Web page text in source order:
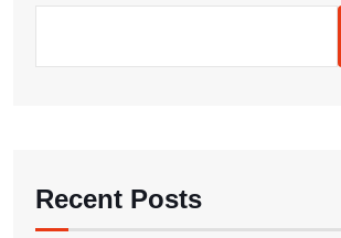
Recent Posts